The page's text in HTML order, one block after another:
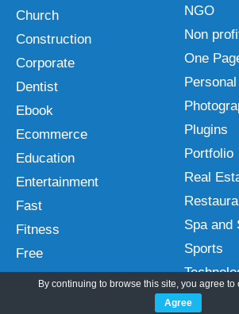
Church
Construction
Corporate
Dentist
Ebook
Ecommerce
Education
Entertainment
Fast
Fitness
Free
Gutenberg
NGO
Non
One
Personal
Plugins
Portfolio
Real
Spa and
Sports
Travel
By continuing to browse this site, you agree to
Agree